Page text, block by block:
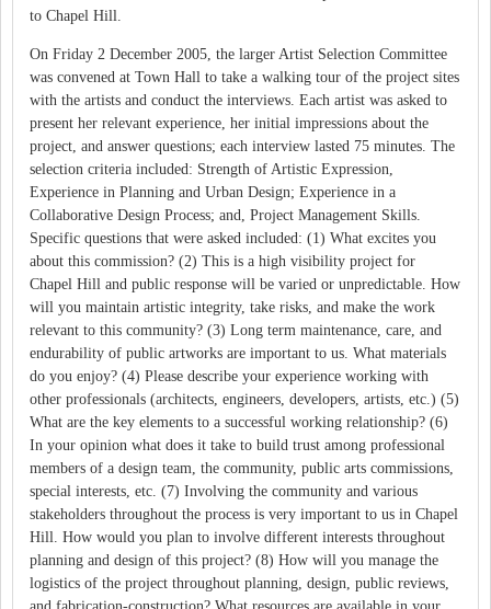
to Chapel Hill.
On Friday 2 December 2005, the larger Artist Selection Committee
was convened at Town Hall to take a walking tour of the project sites
with the artists and conduct the interviews. Each artist was asked to
present her relevant experience, her initial impressions about the
project, and answer questions; each interview lasted 75 minutes. The
selection criteria included: Strength of Artistic Expression,
Experience in Planning and Urban Design; Experience in a
Collaborative Design Process; and, Project Management Skills.
Specific questions that were asked included: (1) What excites you
about this commission? (2) This is a high visibility project for
Chapel Hill and public response will be varied or unpredictable. How
will you maintain artistic integrity, take risks, and make the work
relevant to this community? (3) Long term maintenance, care, and
endurability of public artworks are important to us. What materials
do you enjoy? (4) Please describe your experience working with
other professionals (architects, engineers, developers, artists, etc.) (5)
What are the key elements to a successful working relationship? (6)
In your opinion what does it take to build trust among professional
members of a design team, the community, public arts commissions,
special interests, etc. (7) Involving the community and various
stakeholders throughout the process is very important to us in Chapel
Hill. How would you plan to involve different interests throughout
planning and design of this project? (8) How will you manage the
logistics of the project throughout planning, design, public reviews,